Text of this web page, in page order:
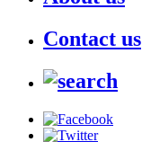
Contact us